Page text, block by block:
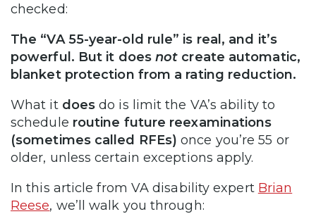
checked:
The “VA 55-year-old rule” is real, and it’s
powerful. But it does not create automatic,
blanket protection from a rating reduction.
What it does do is limit the VA’s ability to
schedule routine future reexaminations
(sometimes called RFEs)once you’re 55 or
older, unless certain exceptions apply.
In this article from VA disability expert Brian
Reese, we’ll walk you through: